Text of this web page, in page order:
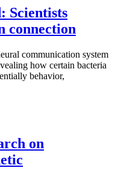
Scientists
connection
communication system
how certain bacteria
behavior,
on